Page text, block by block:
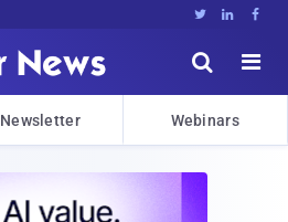
  


Newsletter Webinars